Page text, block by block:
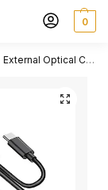
0
External Optical CD DVD Drive